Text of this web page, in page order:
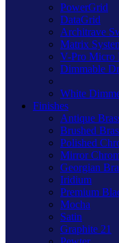
PowerGrid
DataGrid
Architrave
Matrix
V-Pro Micro
Dimmable
White
Finishes
Antique
Brushed
Polished
Mirror
Georgian
Iridium
Premium
Mocha
Satin
Graphite 21